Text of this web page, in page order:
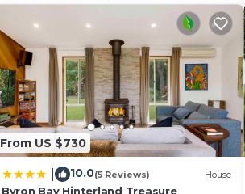
From US $730
10.0(5 Reviews) House
Byron Bay Hinterland Treasure